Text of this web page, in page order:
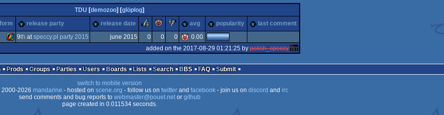
TDU [demozoo] [glöplog]
release party release date rulezpiggiesucks
avg popularity last comment
9th atspeccy.pl party 2015 june 2015 0 0 0
0.00
added on the 2017-08-29 01:21:25 by polish_speccy
Prods Groups Parties Users Boards Lists Search BBS FAQ
Submit
switch to mobile version
2026 mandarine - hosted on scene.org - follow us on twitterand facebook- join us on discord and irc
send comments and bug reports to webmaster@pouet.netor github
page created in 0.011534 seconds.